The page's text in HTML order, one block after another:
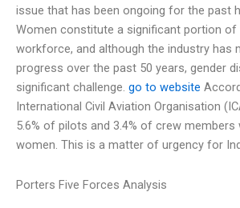
issue that has been ongoing for the past
Women constitute a significant portion of
workforce, and although the industry has
progress over the past 50 years, gender
significant challenge. go to website
International Civil Aviation Organisation
5.6% of pilots and 3.4% of crew members
women. This is a matter of urgency for
Porters Five Forces Analysis